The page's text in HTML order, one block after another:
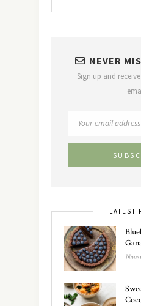
NEVER
Sign up and
LATEST